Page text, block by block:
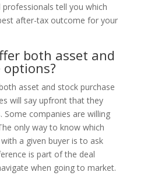
tell you which
after-tax outcome for your
both asset and
options?
asset and stock purchase
will say upfront that they
Some companies are willing
only way to know which
a given buyer is to ask
is part of the deal
when going to market.